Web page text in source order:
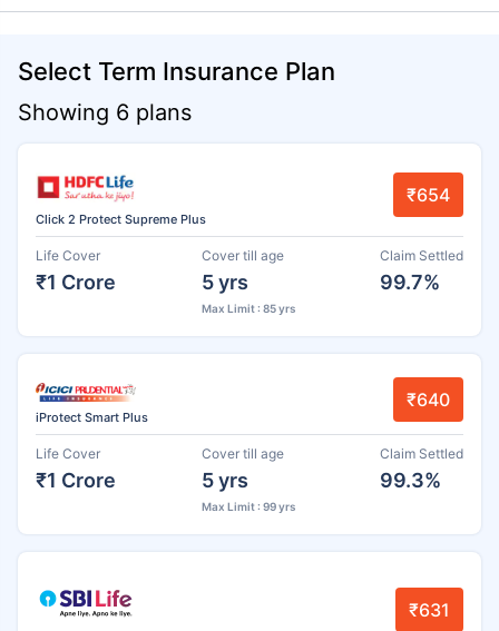
Select Term Insurance Plan
Showing 6 plans
Click 2 Protect Supreme Plus
₹654
Life Cover
₹1 Crore
Cover till age
5 yrs
Max Limit : 85 yrs
Claim Settled
99.7%
iProtect Smart Plus
₹640
Life Cover
₹1 Crore
Cover till age
5 yrs
Max Limit : 99 yrs
Claim Settled
99.3%
₹631